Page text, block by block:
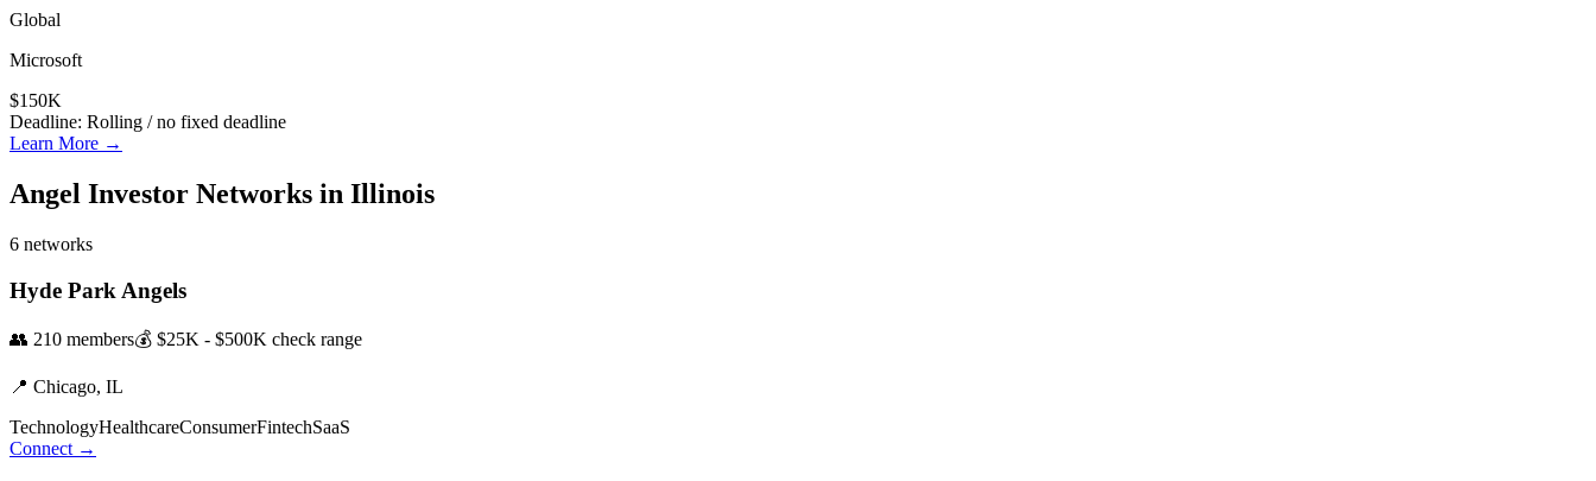
Global
Microsoft
$150K
Deadline: Rolling / no fixed deadline
Learn More →
Angel Investor Networks in Illinois
6 networks
Hyde Park Angels
👥 210 members💰 $25K - $500K check range
📍 Chicago, IL
TechnologyHealthcareConsumerFintechSaaS
Connect →